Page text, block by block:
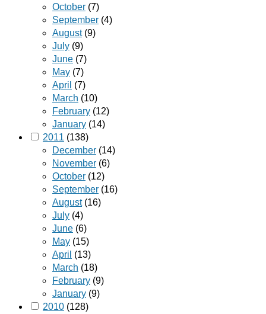
October (7)
September (4)
August(9)
July (9)
June (7)
May (7)
April (7)
March (10)
February (12)
January (14)
2011 (138)
December (14)
November (6)
October (12)
September (16)
August(16)
July (4)
June (6)
May (15)
April (13)
March (18)
February (9)
January (9)
2010 (128)